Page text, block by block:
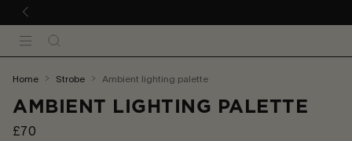
CONTENT
MenuSearch
You
here:
home strobe ambient lighting palette
AMBIENT LIGHTING PALETTE
£70